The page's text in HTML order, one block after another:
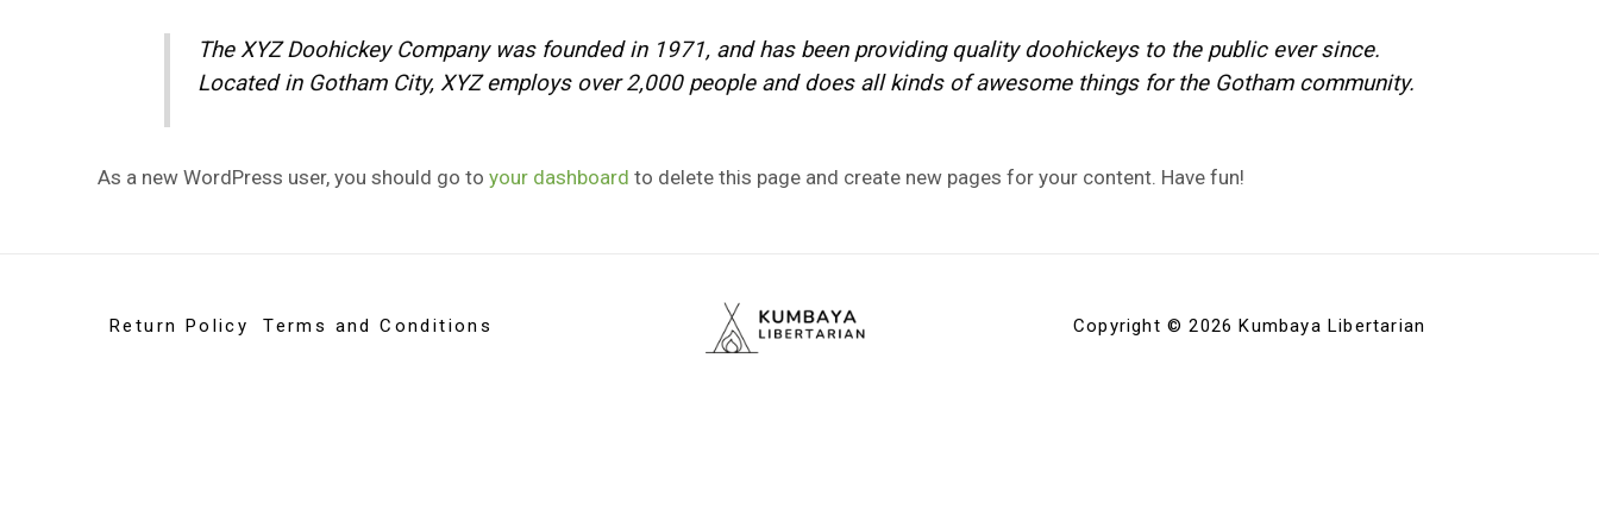
The XYZ Doohickey Company was founded in 1971, and has been providing quality doohickeys to the public ever since.
Located in Gotham City, XYZ employs over 2,000 people and does all kinds of awesome things for the Gotham community.
As a new WordPress user, you should go to your dashboard to delete this page and create new pages for your content. Have fun!
Return Policy Terms and Conditions Copyright © 2026 Kumbaya Libertarian